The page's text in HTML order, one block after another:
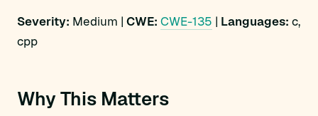
Severity: Medium | CWE: CWE-135 | Languages: c,
cpp
Why This Matters